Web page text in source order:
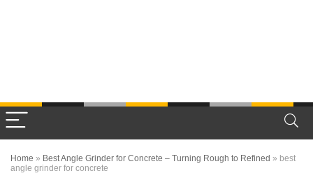
Home » Best Angle Grinder for Concrete – Turning Rough to Refined » best
angle grinder for concrete